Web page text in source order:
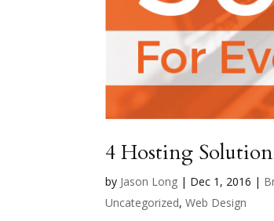
4 Hosting
by Jason Long | Dec 1, 2016 |
Uncategorized,Web Design